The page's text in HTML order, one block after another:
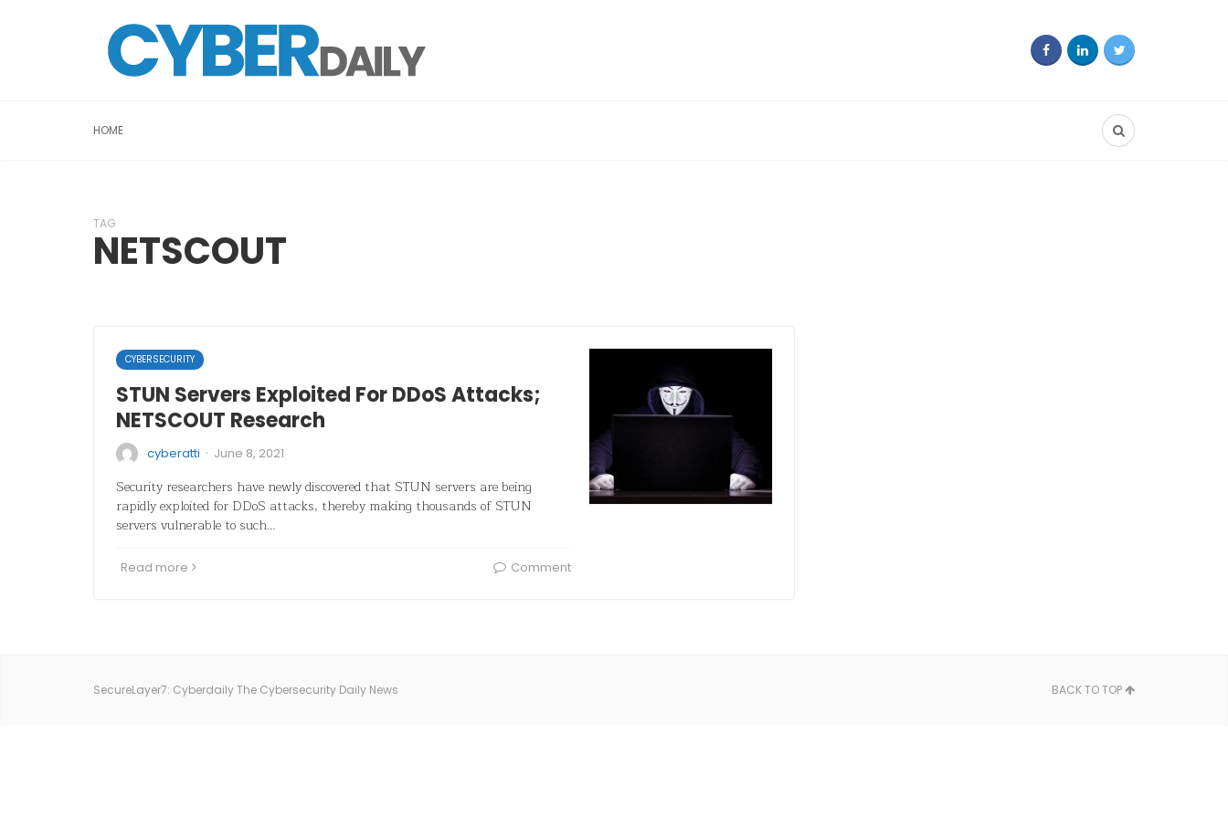
HOME
TAG
NETSCOUT
CYBERSECURITY
STUN Servers Exploited For DDoS Attacks;
NETSCOUT Research
cyberatti · June 8, 2021
Security researchers have newly discovered that STUN servers are being
rapidly exploited for DDoS attacks, thereby making thousands of STUN
servers vulnerable to such…
Read more Comment
SecureLayer7: Cyberdaily The Cybersecurity Daily News BACK TO TOP